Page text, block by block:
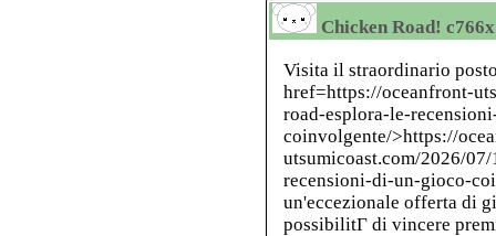
Chicken Road!
Visita il straordinario
href=https://oceanfront-
road-esplora-le-
coinvolgente/>https://
utsumicoast.com/2026/
recensioni-di-un-gioco-
un'eccezionale offerta di
possibilitГ di vincere